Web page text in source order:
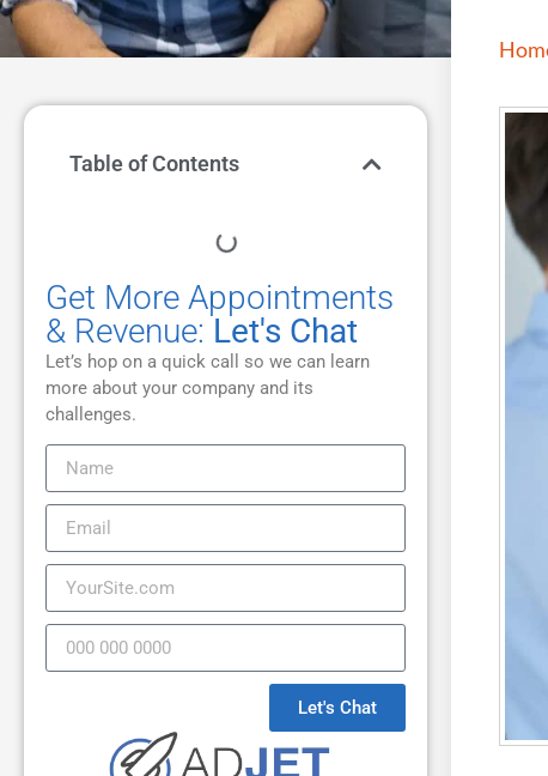
Table of Contents
Get More Appointments
& Revenue: Let's Chat
Let’s hop on a quick call so we can learn
more about your company and its
challenges.
Let's Chat